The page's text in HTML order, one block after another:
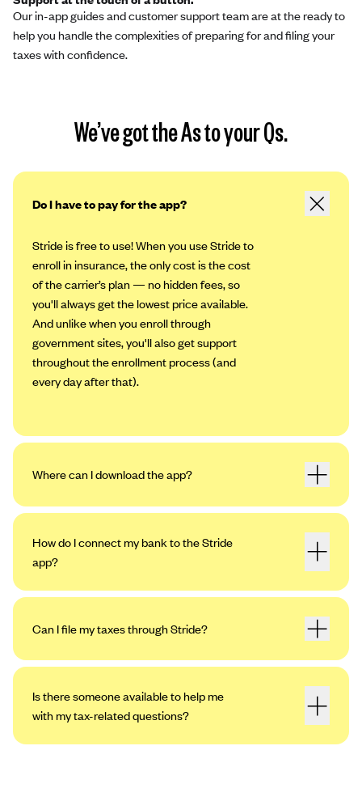
Our in-app guides and customer support team are at the ready to
help you handle the complexities of preparing for and filing your
taxes with confidence.
We’ve got the As to your Qs.
Do I have to pay for the app?
Stride is free to use! When you use Stride to
enroll in insurance, the only cost is the cost
of the carrier’s plan — no hidden fees, so
you'll always get the lowest price available.
And unlike when you enroll through
government sites, you'll also get support
throughout the enrollment process (and
every day after that).
Where can I download the app?
How do I connect my bank to the Stride
app?
Open the app. Tap the profile icon in the
Tap “My Bank Accounts,” then “Add an
Account.”
We use a platform called Plaid to securely
Can I file my taxes through Stride?
Is there someone available to help me
with my tax-related questions?